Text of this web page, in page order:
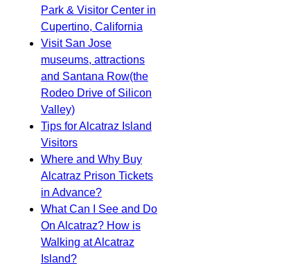
Park & Visitor Center in
Cupertino, California
Visit San Jose
museums, attractions
and Santana Row(the
Rodeo Drive of Silicon
Valley)
Tips for Alcatraz Island
Visitors
Where and Why Buy
Alcatraz Prison Tickets
in Advance?
What Can I See and Do
On Alcatraz? How is
Walking at Alcatraz
Island?